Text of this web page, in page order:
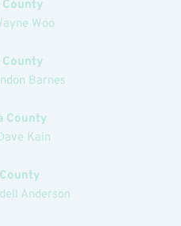
County
Woo
Barnes
County
Kain
Anderson